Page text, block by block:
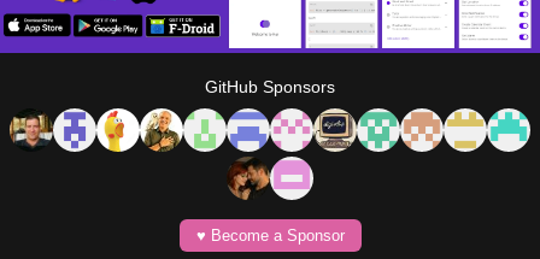
GitHub Sponsors
♥️ Become a Sponsor